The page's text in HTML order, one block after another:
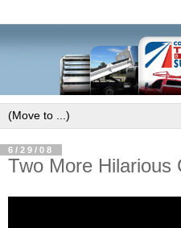
6/29/08
Two More Hilarious